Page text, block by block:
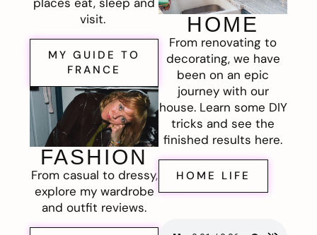
visit.
MY GUIDE TO
FRANCE
FASHION
From casual to dressy,
explore my wardrobe
and outfit reviews.
HOME
From renovating to
decorating, we have
been on an epic
journey with our
house. Learn some DIY
tricks and see the
finished results here.
HOME LIFE